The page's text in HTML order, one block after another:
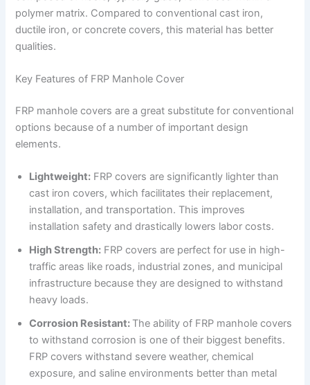
polymer matrix. Compared to conventional cast iron,
ductile iron, or concrete covers, this material has better
qualities.
Key Features of FRP Manhole Cover
FRP manhole covers are a great substitute for conventional
options because of a number of important design
elements.
Lightweight: FRP covers are significantly lighter than
cast iron covers, which facilitates their replacement,
installation, and transportation. This improves
installation safety and drastically lowers labor costs.
High Strength: FRP covers are perfect for use in high-
traffic areas like roads, industrial zones, and municipal
infrastructure because they are designed to withstand
heavy loads.
Corrosion Resistant: The ability of FRP manhole covers
to withstand corrosion is one of their biggest benefits.
FRP covers withstand severe weather, chemical
exposure, and saline environments better than metal